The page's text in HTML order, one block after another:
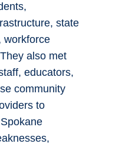
state
workforce
also met
educators,
community
to